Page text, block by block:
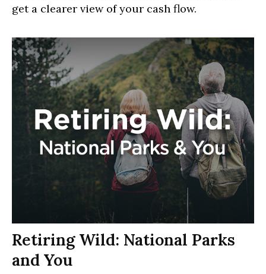
get a clearer view of your cash flow.
Retiring Wild: National Parks
and You